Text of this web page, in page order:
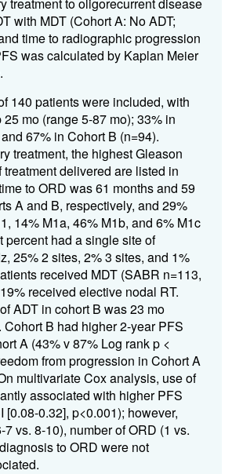
with MDT (Cohort A: No ADT;
time to radiographic progression
was calculated by Kaplan Meier
140 patients were included, with
mo (range 5-87 mo); 33% in
67% in Cohort B (n=94).
treatment, the highest Gleason
delivered are listed in
to ORD was 61 months and 59
A and B, respectively, and 29%
14% M1a, 46% M1b, and 6% M1c
percent had a single site of
25% 2 sites, 2% 3 sites, and 1%
received MDT (SABR n=113,
received elective nodal RT.
ADT in cohort B was 23 mo
Cohort B had higher 2-year PFS
A (43% v 87% Log rank p <
from progression in Cohort A
multivariate Cox analysis, use of
associated with higher PFS
[0.08-0.32], p<0.001); however,
vs. 8-10), number of ORD (1 vs.
to ORD were not